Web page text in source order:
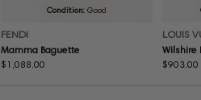
Condition:Good
FENDI
Mamma Baguette
Regular
$1,088.00
LOUIS
Wilshire
Regular
$903.00